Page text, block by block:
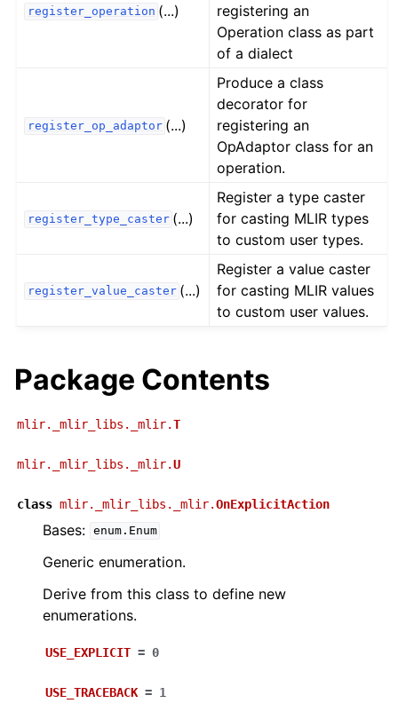
register_operation (...)
registering an
Operation class as part
of a dialect
register_op_adaptor (...)
Produce a class
decorator for
registering an
OpAdaptor class for an
operation.
register_type_caster (...)
Register a type caster
for casting MLIR types
to custom user types.
register_value_caster (...)
Register a value caster
for casting MLIR values
to custom user values.
Package Contents
mlir._mlir_libs._mlir.T
mlir._mlir_libs._mlir.U
class mlir._mlir_libs._mlir.OnExplicitAction
Bases: enum.Enum
Generic enumeration.
Derive from this class to define new
enumerations.
USE_EXPLICIT = 0
USE_TRACEBACK = 1